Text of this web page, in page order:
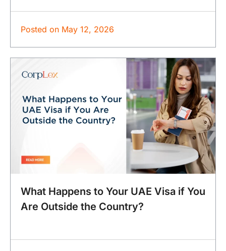
Posted on May 12, 2026
What Happens to Your UAE Visa if You
Are Outside the Country?